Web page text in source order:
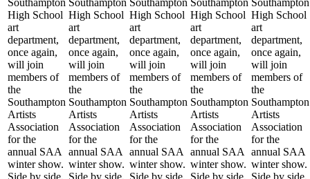
High School
art
department,
once again,
will join
members of
the
Southampton
Artists
Association
for the
annual SAA
winter show.
Side by side,
High School
art
department,
once again,
will join
members of
the
Southampton
Artists
Association
for the
annual SAA
winter show.
Side by side,
High School
art
department,
once again,
will join
members of
the
Southampton
Artists
Association
for the
annual SAA
winter show.
Side by side,
High School
art
department,
once again,
will join
members of
the
Southampton
Artists
Association
for the
annual SAA
winter show.
Side by side,
High School
art
department,
once again,
will join
members of
the
Southampton
Artists
Association
for the
annual SAA
winter show.
Side by side,